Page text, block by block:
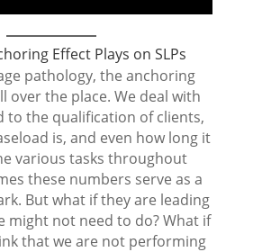
Effect Plays on SLPs
pathology, the anchoring
over the place. We deal with
to the qualification of clients,
is, and even how long it
various tasks throughout
these numbers serve as a
But what if they are leading
might not need to do? What if
that we are not performing